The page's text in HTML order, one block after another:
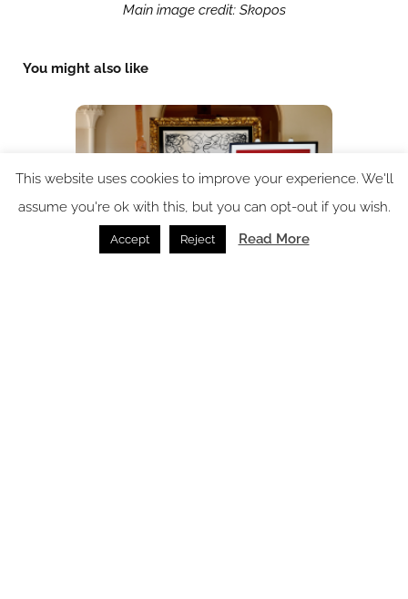
Main image credit: Skopos
You might also like
This website uses cookies to improve your experience. We'll
assume you're ok with this, but you can opt-out if you wish.
Accept Reject Read More